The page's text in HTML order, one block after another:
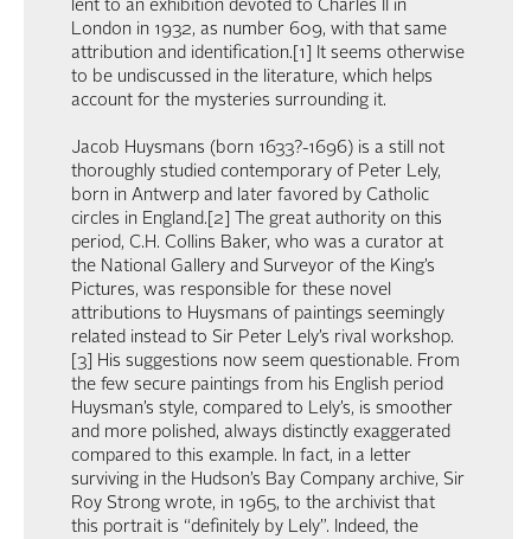
lent to an exhibition devoted to Charles II in
London in 1932, as number 609, with that same
attribution and identification.[1] It seems otherwise
to be undiscussed in the literature, which helps
account for the mysteries surrounding it.
Jacob Huysmans (born 1633?-1696) is a still not
thoroughly studied contemporary of Peter Lely,
born in Antwerp and later favored by Catholic
circles in England.[2] The great authority on this
period, C.H. Collins Baker, who was a curator at
the National Gallery and Surveyor of the King’s
Pictures, was responsible for these novel
attributions to Huysmans of paintings seemingly
related instead to Sir Peter Lely’s rival workshop.
[3] His suggestions now seem questionable. From
the few secure paintings from his English period
Huysman’s style, compared to Lely’s, is smoother
and more polished, always distinctly exaggerated
compared to this example. In fact, in a letter
surviving in the Hudson’s Bay Company archive, Sir
Roy Strong wrote, in 1965, to the archivist that
this portrait is “definitely by Lely”. Indeed, the